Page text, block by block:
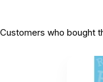
Customers who bought